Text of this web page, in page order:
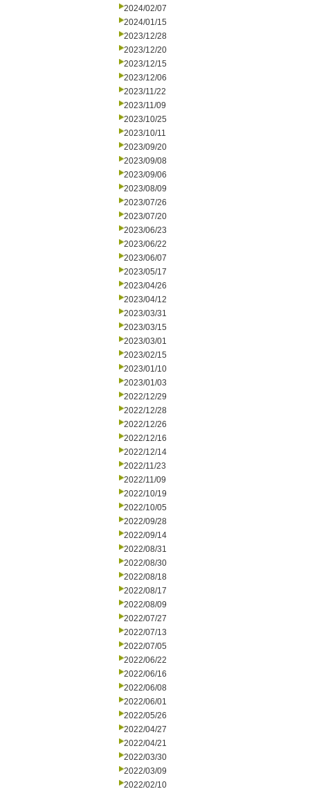
2024/02/07
2024/01/15
2023/12/28
2023/12/20
2023/12/15
2023/12/06
2023/11/22
2023/11/09
2023/10/25
2023/10/11
2023/09/20
2023/09/08
2023/09/06
2023/08/09
2023/07/26
2023/07/20
2023/06/23
2023/06/22
2023/06/07
2023/05/17
2023/04/26
2023/04/12
2023/03/31
2023/03/15
2023/03/01
2023/02/15
2023/01/10
2023/01/03
2022/12/29
2022/12/28
2022/12/26
2022/12/16
2022/12/14
2022/11/23
2022/11/09
2022/10/19
2022/10/05
2022/09/28
2022/09/14
2022/08/31
2022/08/30
2022/08/18
2022/08/17
2022/08/09
2022/07/27
2022/07/13
2022/07/05
2022/06/22
2022/06/16
2022/06/08
2022/06/01
2022/05/26
2022/04/27
2022/04/21
2022/03/30
2022/03/09
2022/02/10